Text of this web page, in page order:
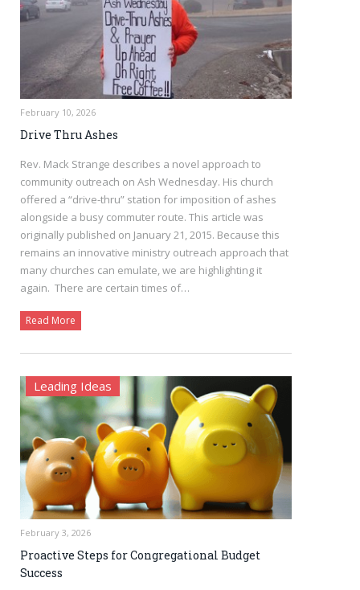
February 10, 2026
Drive Thru Ashes
Rev. Mack Strange describes a novel approach to
community outreach on Ash Wednesday. His church
offered a “drive-thru” station for imposition of ashes
alongside a busy commuter route. This article was
originally published on January 21, 2015. Because this
remains an innovative ministry outreach approach that
many churches can emulate, we are highlighting it
again. There are certain times of…
Read More
Leading Ideas
February 3, 2026
Proactive Steps for Congregational Budget
Success